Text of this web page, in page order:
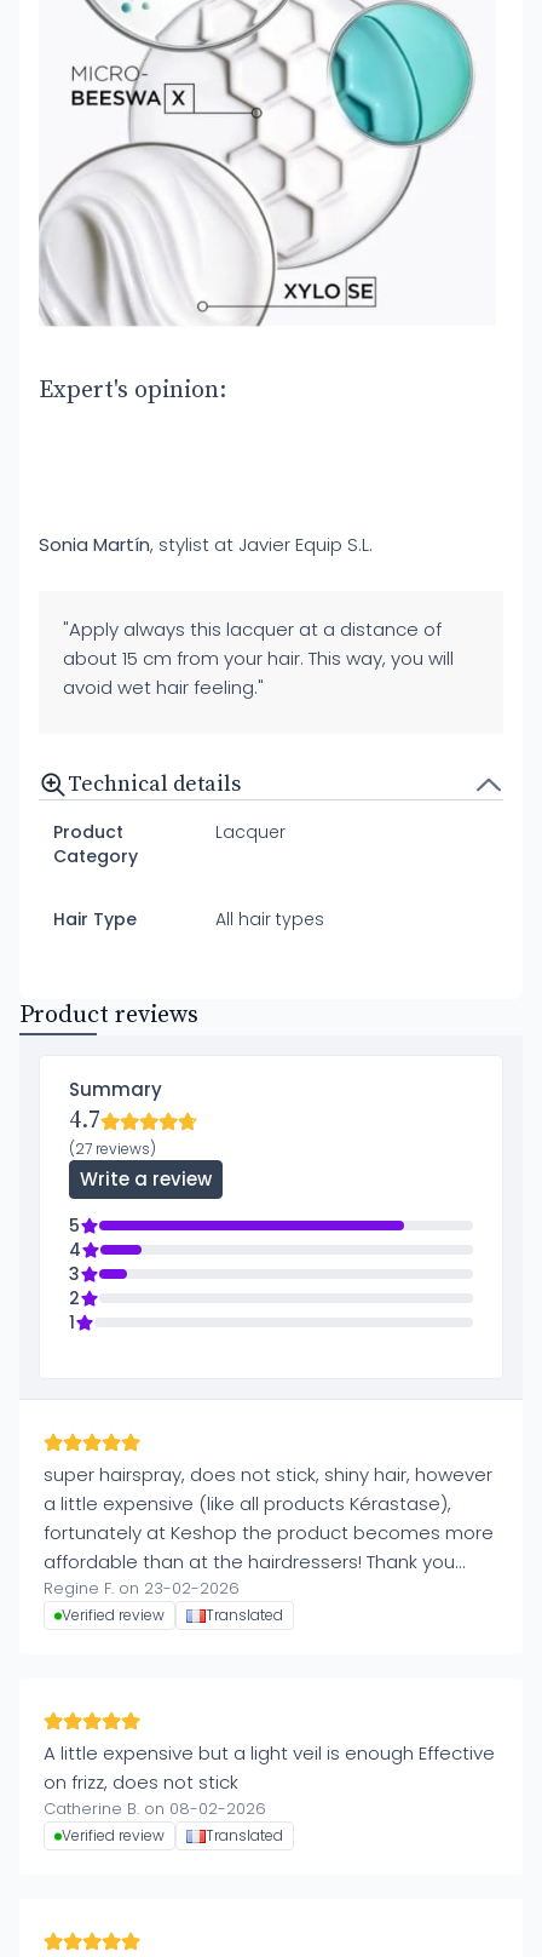
Expert's opinion:
Sonia Martín, stylist at Javier Equip S.L.
"Apply always this lacquer at a distance of
about 15 cm from your hair. This way, you will
avoid wet hair feeling."
Technical details
Product
Category
Lacquer
Hair Type All hair types
Product reviews
Summary
4.7
(27 reviews)
Write a review
5
4
3
2
1
super hairspray, does not stick, shiny hair, however
a little expensive (like all products Kérastase),
fortunately at Keshop the product becomes more
affordable than at the hairdressers! Thank you
Keshop!
Regine F. on 23-02-2026
Verified review Translated
A little expensive but a light veil is enough Effective
on frizz, does not stick
Catherine B. on 08-02-2026
Verified review Translated